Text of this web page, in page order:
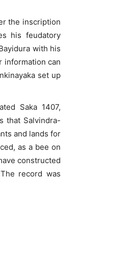
the inscription
his feudatory
with his
information can
set up
Saka 1407,
that Salvindra-
and lands for
as a bee on
constructed
record was